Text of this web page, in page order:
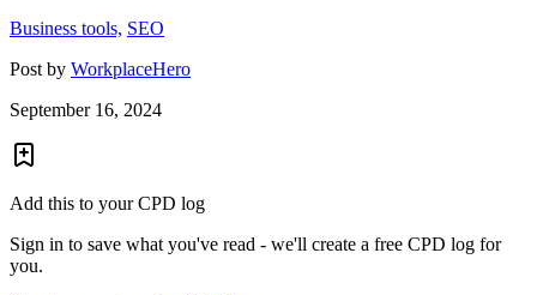
Business tools, SEO
Post by WorkplaceHero
September 16, 2024
Add this to your CPD log
Sign in to save what you've read - we'll create a free CPD log for
you.